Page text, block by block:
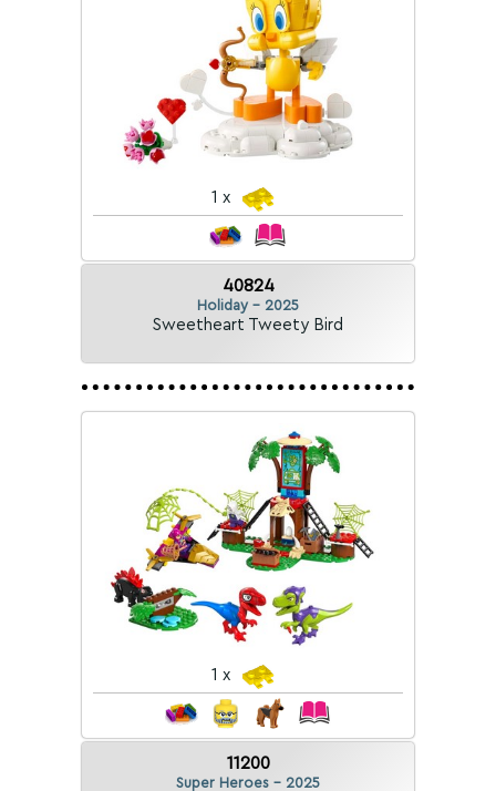
1 x
40824
Holiday - 2025
Sweetheart Tweety Bird
1 x
11200
Super Heroes - 2025